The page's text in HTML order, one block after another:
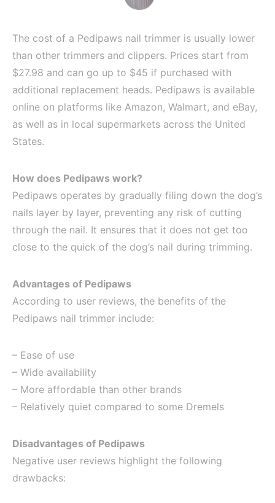
The cost of a Pedipaws nail trimmer is usually lower
than other trimmers and clippers. Prices start from
$27.98 and can go up to $45 if purchased with
additional replacement heads. Pedipaws is available
online on platforms like Amazon, Walmart, and eBay,
as well as in local supermarkets across the United
States.
How does Pedipaws work?
Pedipaws operates by gradually filing down the dog’s
nails layer by layer, preventing any risk of cutting
through the nail. It ensures that it does not get too
close to the quick of the dog’s nail during trimming.
Advantages of Pedipaws
According to user reviews, the benefits of the
Pedipaws nail trimmer include:
– Ease of use
– Wide availability
– More affordable than other brands
– Relatively quiet compared to some Dremels
Disadvantages of Pedipaws
Negative user reviews highlight the following
drawbacks: